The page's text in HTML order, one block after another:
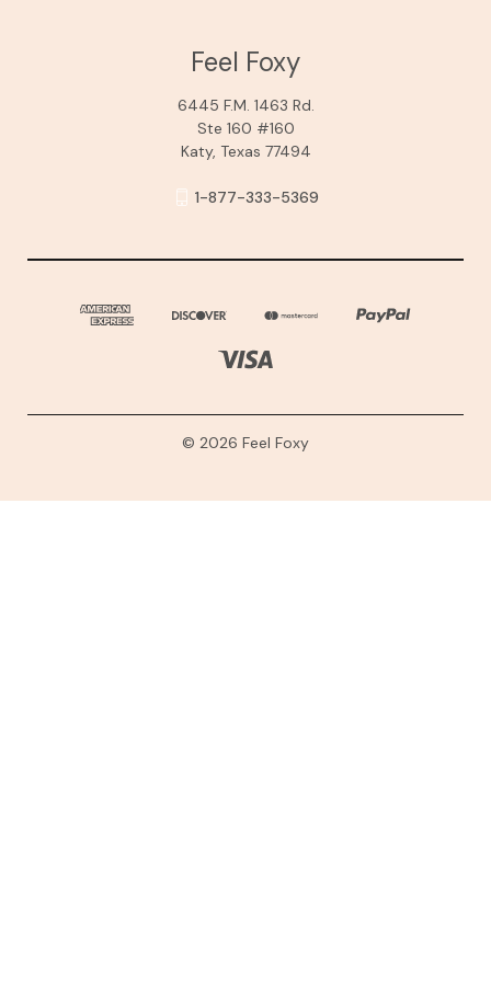
Feel Foxy
6445 F.M. 1463 Rd.
Ste 160 #160
Katy, Texas 77494
1-877-333-5369
© 2026 Feel Foxy